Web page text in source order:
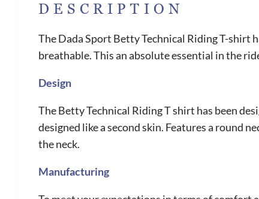
DESCRIPTION
The Dada Sport Betty Technical Riding T-shirt
breathable. This an absolute essential in the
Design
The Betty Technical Riding T shirt has been
designed like a second skin. Features a round
the neck.
Manufacturing